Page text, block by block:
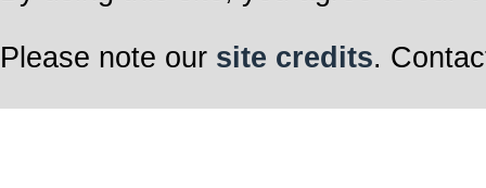
Please note our site credits.